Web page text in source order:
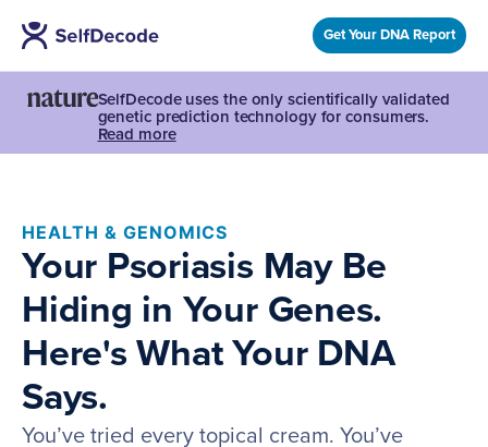
Get Your DNA Report
SelfDecode uses the only scientifically validated
genetic prediction technology for consumers.
Read more
HEALTH & GENOMICS
Your Psoriasis May Be
Hiding in Your Genes.
Here's What Your DNA
Says.
You’ve tried every topical cream. You’ve